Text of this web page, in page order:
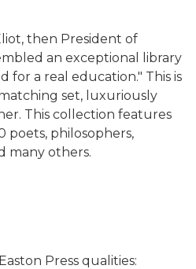
then President of
an exceptional library
for a real education." This is
set, luxuriously
This collection features
poets, philosophers,
many others.
Press qualities: